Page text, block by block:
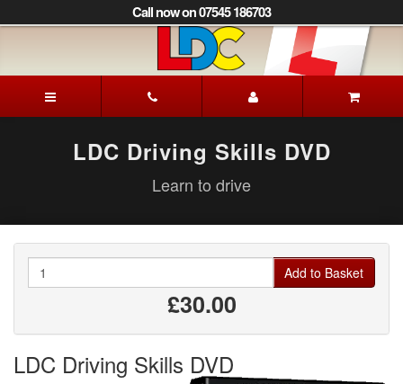
to
to
Navigation]
Call now on 07545 186703
Driving
School
LDC Driving Skills DVD
Learn to drive
Add to Basket
£30.00
LDC Driving Skills DVD